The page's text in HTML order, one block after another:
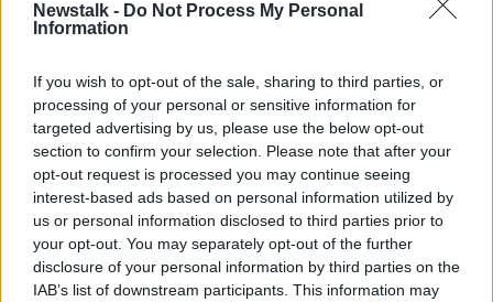
Newstalk - Do Not Process My Personal
Information
If you wish to opt-out of the sale, sharing to third parties, or
processing of your personal or sensitive information for
targeted advertising by us, please use the below opt-out
section to confirm your selection. Please note that after your
opt-out request is processed you may continue seeing
interest-based ads based on personal information utilized by
us or personal information disclosed to third parties prior to
your opt-out. You may separately opt-out of the further
disclosure of your personal information by third parties on the
IAB’s list of downstream participants. This information may
Latest From Ukraine
Mariupol reduced to a ‘city of ruins’
NEWSTALK BREAKFAST
23 MAR 2022
00:06:55